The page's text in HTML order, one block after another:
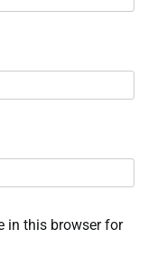
in this browser for